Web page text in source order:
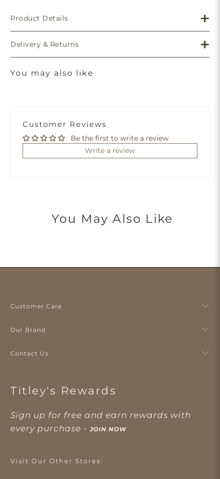
Product Details
Delivery & Returns
You may also like
Customer Reviews
Be the first to write a review
Write a review
You May Also Like
Customer Care
Our Brand
Contact Us
Titley's Rewards
Sign up for free and earn rewards with
every purchase -JOIN NOW
Visit Our Other Stores: